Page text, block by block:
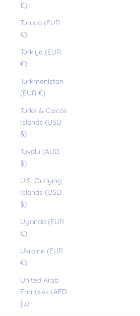
£)
Tunisia (EUR
€)
Türkiye (EUR
€)
Turkmenistan
(EUR €)
Turks & Caicos
Islands (USD
$)
Tuvalu (AUD
$)
U.S. Outlying
Islands (USD
$)
Uganda (EUR
€)
Ukraine (EUR
€)
United Arab
Emirates (AED
د.إ)